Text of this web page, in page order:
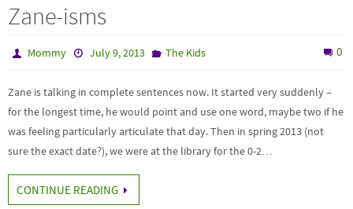
Zane-isms
Mommy July 9, 2013 The Kids 0
Zane is talking in complete sentences now. It started very suddenly –
for the longest time, he would point and use one word, maybe two if he
was feeling particularly articulate that day. Then in spring 2013 (not
sure the exact date?), we were at the library for the 0-2…
CONTINUE READING